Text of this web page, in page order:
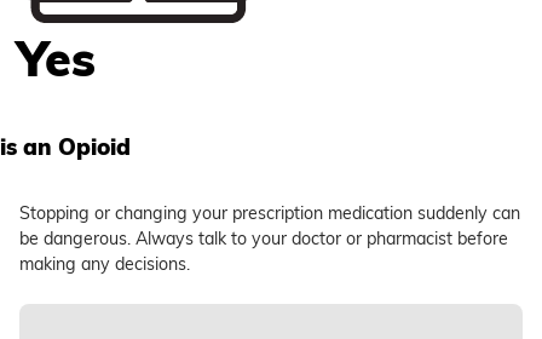
Yes
is an Opioid
Stopping or changing your prescription medication suddenly can
be dangerous. Always talk to your doctor or pharmacist before
making any decisions.